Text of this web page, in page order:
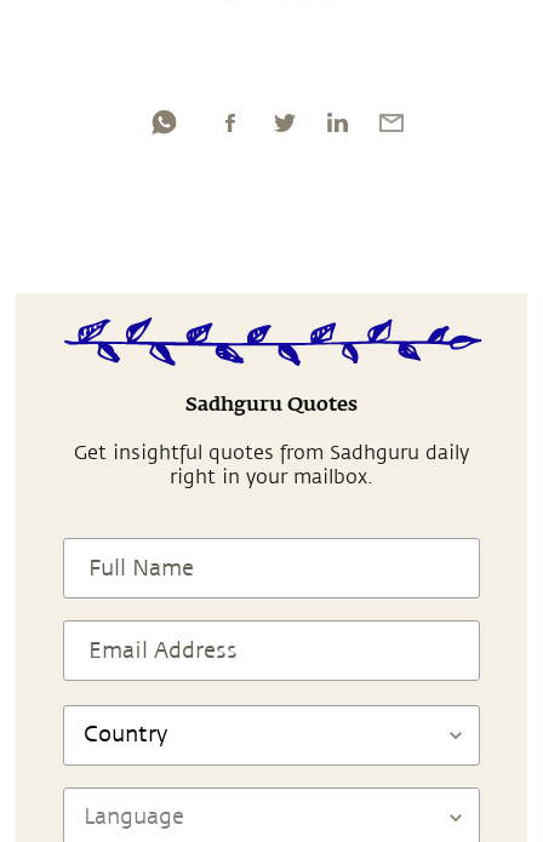
Sadhguru Quotes
Get insightful quotes from Sadhguru daily
right in your mailbox.